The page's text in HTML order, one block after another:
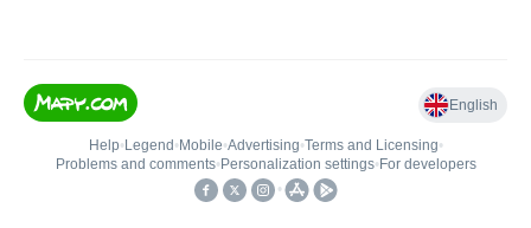
English
Help• Legend • Mobile•Advertising•Terms and Licensing•
Problems and comments• Personalization settings• For developers
•